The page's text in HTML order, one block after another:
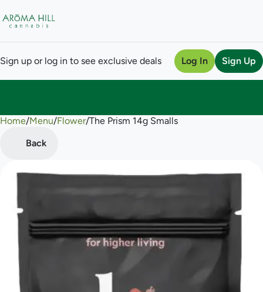
Sign up or log in to see exclusive deals Log In Sign Up
Home/Menu/Flower/The Prism 14g Smalls
Back
0